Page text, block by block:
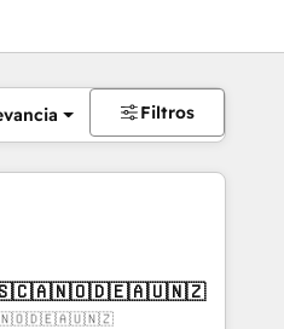
Filtros